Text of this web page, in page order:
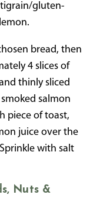
gluten-
bread, then
4 slices of
thinly sliced
salmon
piece of toast,
juice over the
with salt
Nuts &